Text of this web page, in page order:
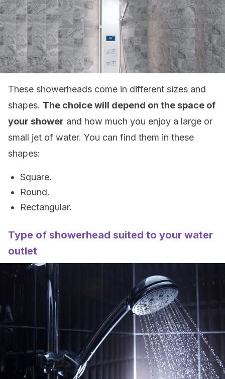
These showerheads come in different sizes and
shapes. The choice will depend on the space of
your shower and how much you enjoy a large or
small jet of water. You can find them in these
shapes:
Square.
Round.
Rectangular.
Type of showerhead suited to your water
outlet